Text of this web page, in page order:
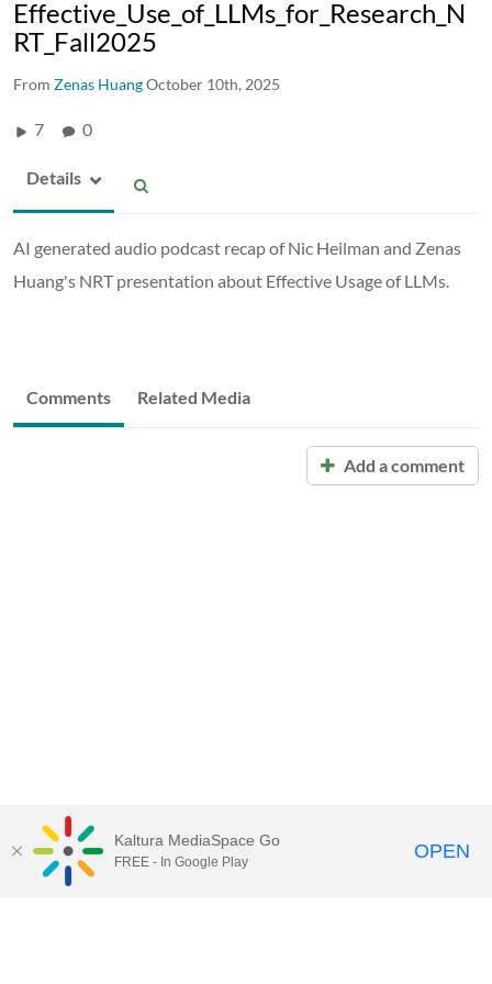
Effective_Use_of_LLMs_for_Research_N
RT_Fall2025
From Zenas HuangOctober 10th, 2025
7 0
Details
AI generated audio podcast recap of Nic Heilman and Zenas
Huang's NRT presentation about Effective Usage of LLMs.
Comments Related Media
Add a comment
Kaltura MediaSpace Go
FREE - In Google Play OPEN